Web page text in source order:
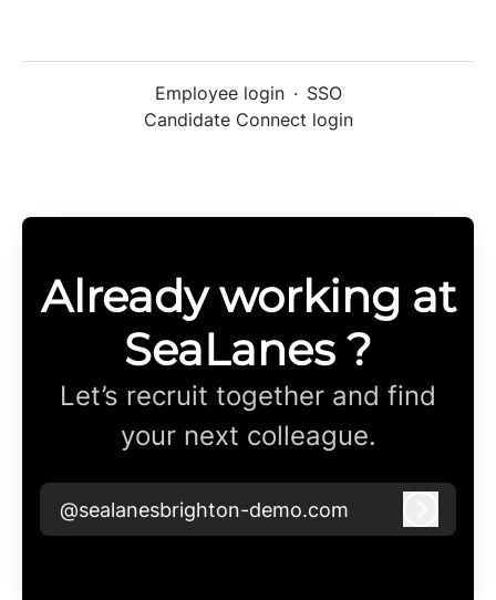
Employee login · SSO
Candidate Connect login
Already working at
SeaLanes ?
Let’s recruit together and find
your next colleague.
@sealanesbrighton-demo.com